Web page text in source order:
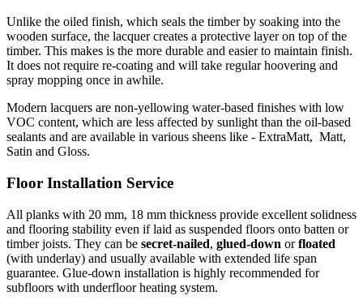
Unlike the oiled finish, which seals the timber by soaking into the
wooden surface, the lacquer creates a protective layer on top of the
timber. This makes is the more durable and easier to maintain finish.
It does not require re-coating and will take regular hoovering and
spray mopping once in awhile.
Modern lacquers are non-yellowing water-based finishes with low
VOC content, which are less affected by sunlight than the oil-based
sealants and are available in various sheens like - ExtraMatt, Matt,
Satin and Gloss.
Floor Installation Service
All planks with 20 mm, 18 mm thickness provide excellent solidness
and flooring stability even if laid as suspended floors onto batten or
timber joists. They can be secret-nailed, glued-down orfloated
(with underlay) and usually available with extended life span
guarantee. Glue-down installation is highly recommended for
subfloors with underfloor heating system.